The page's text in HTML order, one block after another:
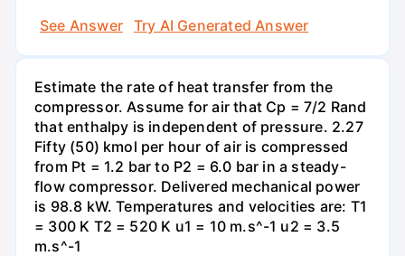
See Answer
Try AI Generated Answer
Estimate the rate of heat transfer from the
compressor. Assume for air that Cp = 7/2 Rand
that enthalpy is independent of pressure. 2.27
Fifty (50) kmol per hour of air is compressed
from Pt = 1.2 bar to P2 = 6.0 bar in a steady-
flow compressor. Delivered mechanical power
is 98.8 kW. Temperatures and velocities are: T1
= 300 K T2 = 520 K u1 = 10 m.s^-1 u2 = 3.5
m.s^-1